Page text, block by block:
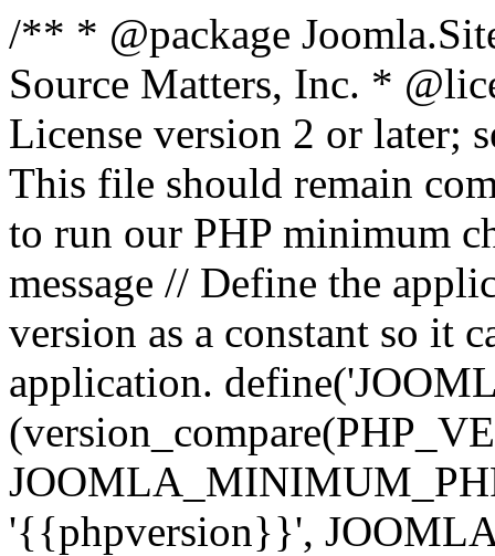
/** * @package
Source Matters, Inc. *
License version 2 or later;
This file should remain
to run our PHP minimum
message // Define the
version as a constant so it
application.
'{{phpversion}}',